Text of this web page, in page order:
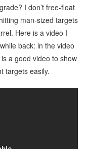
I don’t free-float
man-sized targets
Here is a video I
back: in the video
a good video to show
targets easily.